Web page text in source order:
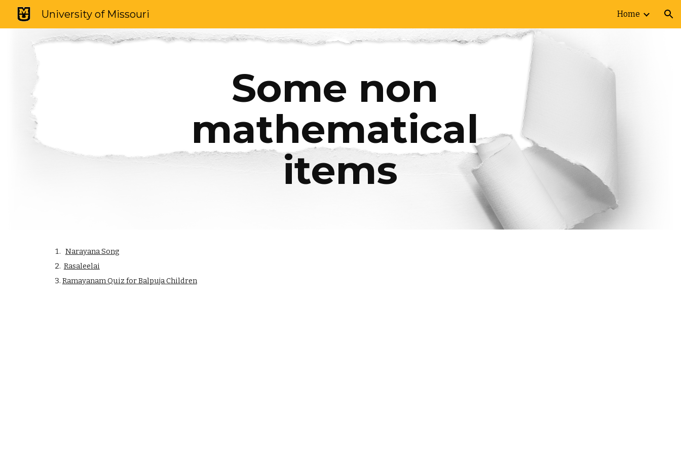
University of Missouri Home
Some non
mathematical
items
Narayana Song
Rasaleelai
Ramayanam Quiz for Balpuja Children